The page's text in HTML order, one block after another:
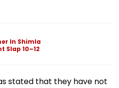
In Shimla
Slap 10–12
stated that they have not